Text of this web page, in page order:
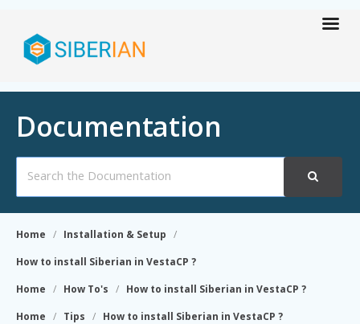
Documentation
For
Home
Installation & Setup
How to install Siberian in VestaCP ?
Home
How To's
How to install Siberian in VestaCP ?
Home
Tips How to install Siberian in VestaCP ?